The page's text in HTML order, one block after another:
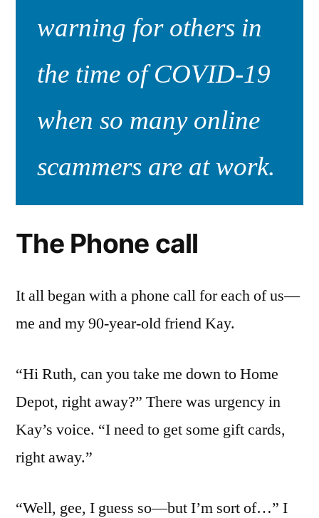
warning for others in
the time of COVID-19
when so many online
scammers are at work.
The Phone call
It all began with a phone call for each of us—
me and my 90-year-old friend Kay.
“Hi Ruth, can you take me down to Home
Depot, right away?” There was urgency in
Kay’s voice. “I need to get some gift cards,
right away.”
“Well, gee, I guess so—but I’m sort of…” I